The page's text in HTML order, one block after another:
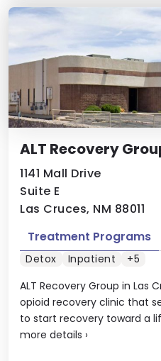
ALT Recovery
1141 Mall Drive
Suite E
Las Cruces, NM 88011
ALT Recovery Group in Las
opioid recovery clinic that
to start recovery toward a
more details ›
Treatment Programs
Detox Inpatient +5